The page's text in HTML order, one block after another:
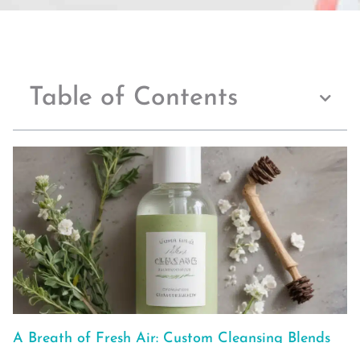
Table of Contents
A Breath of Fresh Air: Custom Cleansing Blends